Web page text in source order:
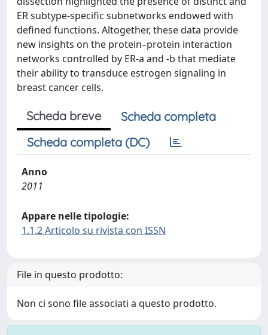
ER subtype-specific subnetworks endowed with
defined functions. Altogether, these data provide
new insights on the protein–protein interaction
networks controlled by ER-a and -b that mediate
their ability to transduce estrogen signaling in
breast cancer cells.
Scheda breve
Scheda completa
Scheda completa (DC)
Anno
2011
Appare nelle tipologie:
1.1.2 Articolo su rivista con ISSN
File in questo prodotto:
Non ci sono file associati a questo prodotto.